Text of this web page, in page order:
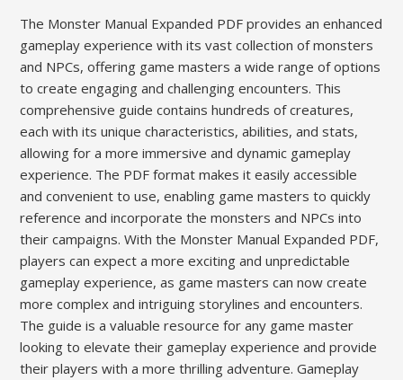
The Monster Manual Expanded PDF provides an enhanced
gameplay experience with its vast collection of monsters
and NPCs, offering game masters a wide range of options
to create engaging and challenging encounters. This
comprehensive guide contains hundreds of creatures,
each with its unique characteristics, abilities, and stats,
allowing for a more immersive and dynamic gameplay
experience. The PDF format makes it easily accessible
and convenient to use, enabling game masters to quickly
reference and incorporate the monsters and NPCs into
their campaigns. With the Monster Manual Expanded PDF,
players can expect a more exciting and unpredictable
gameplay experience, as game masters can now create
more complex and intriguing storylines and encounters.
The guide is a valuable resource for any game master
looking to elevate their gameplay experience and provide
their players with a more thrilling adventure. Gameplay